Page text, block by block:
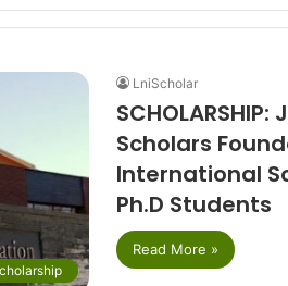
LniScholar
Scholars
International
Ph.D Students
Read More »